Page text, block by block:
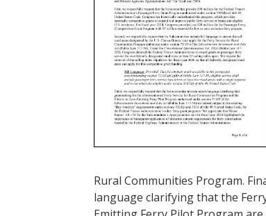
Rural Communities Program.
language clarifying that the